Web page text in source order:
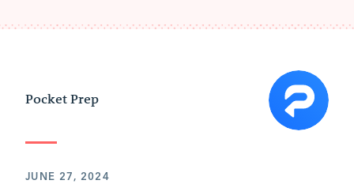
Pocket Prep
JUNE 27, 2024